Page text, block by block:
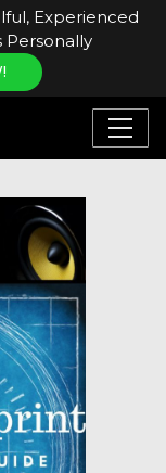
Experienced
Personally